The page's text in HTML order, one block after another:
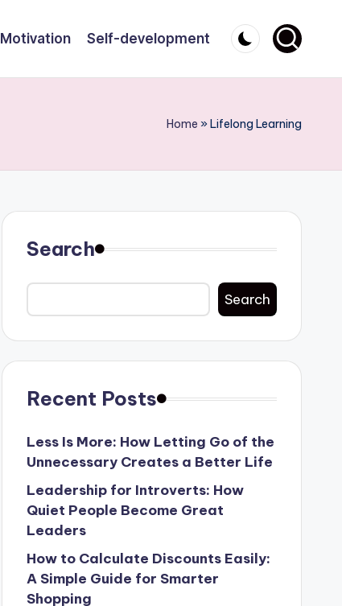
Motivation Self-development
Home »Lifelong Learning
Search
Search
Recent Posts
Less Is More: How Letting Go of the
Unnecessary Creates a Better Life
Leadership for Introverts: How
Quiet People Become Great
Leaders
How to Calculate Discounts Easily:
A Simple Guide for Smarter
Shopping